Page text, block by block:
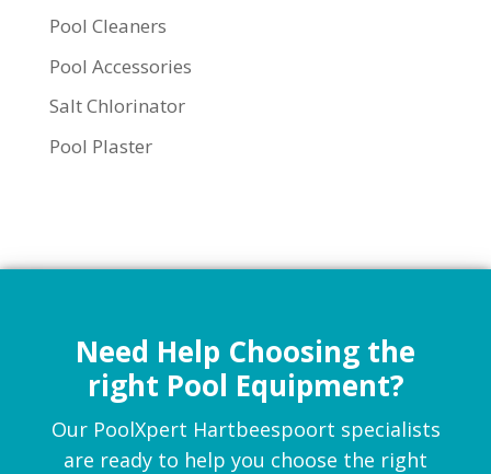
Pool Cleaners
Pool Accessories
Salt Chlorinator
Pool Plaster
Need Help Choosing the
right Pool Equipment?
Our PoolXpert Hartbeespoort specialists
are ready to help you choose the right